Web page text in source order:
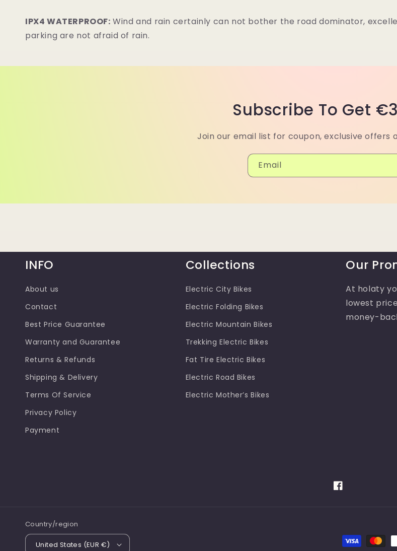
IPX4 WATERPROOF: Wind and rain certainly can not bother the road dominator,
parking are not afraid of rain.
Subscribe To Get
Join our email list for coupon, exclusive offers
Email
INFO
About us
Contact
Best Price Guarantee
Warranty and Guarantee
Returns & Refunds
Shipping & Delivery
Terms Of Service
Privacy Policy
Payment
Collections
Electric City Bikes
Electric Folding Bikes
Electric Mountain Bikes
Trekking Electric Bikes
Fat Tire Electric Bikes
Electric Road Bikes
Electric Mother’s Bikes
Our
At holaty
lowest
money-
Facebook
Country/region
United States (EUR €)
Payment